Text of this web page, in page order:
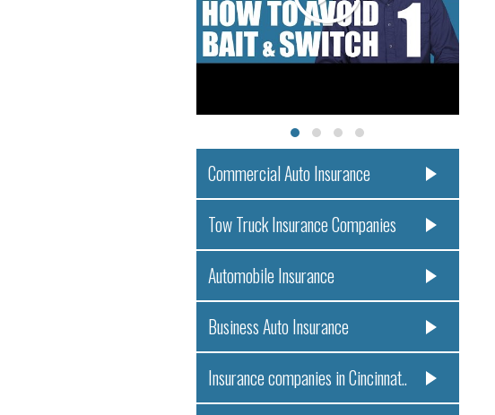
Commercial Auto Insurance
Tow Truck Insurance Companies
Automobile Insurance
Business Auto Insurance
Insurance companies in Cincinnat..